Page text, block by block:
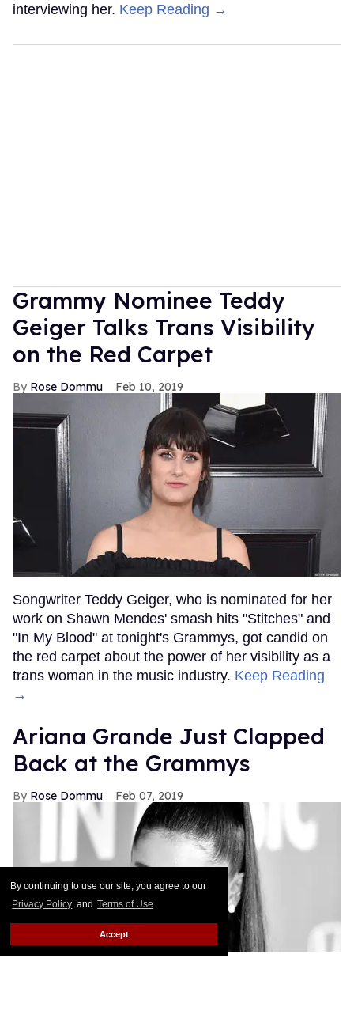
By continuing to use our site, you agree to our
Privacy Policy and Terms of Use.
Accept
interviewing her. Keep Reading →
Grammy Nominee Teddy
Geiger Talks Trans Visibility
on the Red Carpet
Rose Dommu Feb 10, 2019
Songwriter Teddy Geiger, who is nominated for her
work on Shawn Mendes' smash hits "Stitches" and
"In My Blood" at tonight's Grammys, got candid on
the red carpet about the power of her visibility as a
trans woman in the music industry. Keep Reading
→
Ariana Grande Just Clapped
Back at the Grammys
Rose Dommu Feb 07, 2019